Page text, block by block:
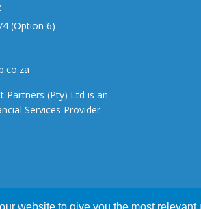
(Option 6)
Partners (Pty) Ltd is an
Services Provider
website to give you the most